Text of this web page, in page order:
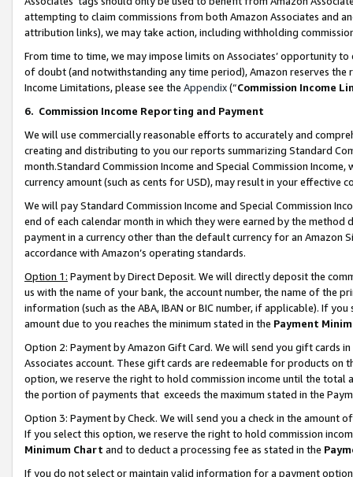
attempting to claim commissions from both Amazon Associates and
attribution links), we may take action, including withholding
From time to time, we may impose limits on Associates’ opportunity
of doubt (and notwithstanding any time period), Amazon reserves
Income Limitations, please see the Appendix(“Commission Income
6. Commission Income Reporting and Payment
We will use commercially reasonable efforts to accurately and
creating and distributing to you our reports summarizing Standard
month.Standard Commission Income and Special Commission
currency amount (such as cents for USD), may result in your
We will pay Standard Commission Income and Special Commission
end of each calendar month in which they were earned by the
payment in a currency other than the default currency for an Amazon
accordance with Amazon’s operating standards.
Option 1: Payment by Direct Deposit. We will directly deposit the
us with the name of your bank, the account number, the name of the
information (such as the ABA, IBAN or BIC number, if applicable). If
amount due to you reaches the minimum stated in the Payment
Option 2: Payment by Amazon Gift Card. We will send you gift cards
Associates account. These gift cards are redeemable for products
option, we reserve the right to hold commission income until the total
the portion of payments that exceeds the maximum stated in the
Option 3: Payment by Check. We will send you a check in the amount
If you select this option, we reserve the right to hold commission
Minimum Chart and to deduct a processing fee as stated in the
If you do not select or maintain valid information for a payment